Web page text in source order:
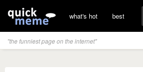
what's hot best
"the funniest page on the internet"